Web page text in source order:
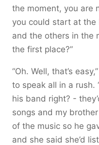
the moment, you are
you could start at
and the others in the
the first place?”
“Oh. Well, that’s
to speak all in a rush.
his band right? -
songs and my
of the music so he
and she said she’d